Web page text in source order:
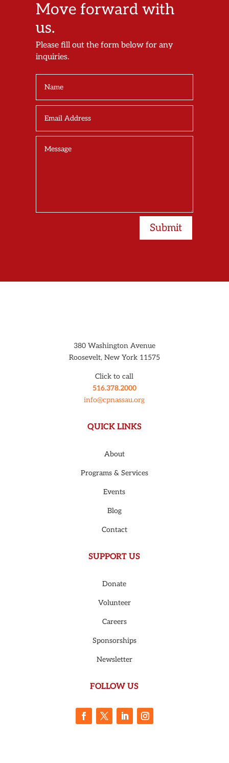
Move forward with
us.
Please fill out the form below for any
inquiries.
Submit
380 Washington Avenue
Roosevelt, New York 11575
Click to call
516.378.2000
info@cpnassau.org
QUICK LINKS
About
Programs & Services
Events
Blog
Contact
SUPPORT US
Donate
Volunteer
Careers
Sponsorships
Newsletter
FOLLOW US